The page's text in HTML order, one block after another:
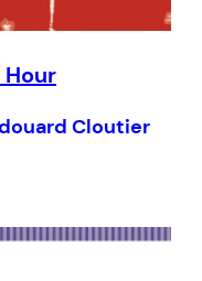
Hour
Cloutier